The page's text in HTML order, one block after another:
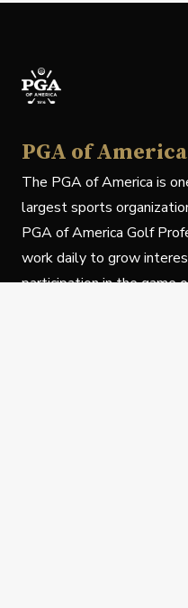
PGA of America
The PGA of America is
largest sports
PGA of America Golf
work daily to grow
participation in the game